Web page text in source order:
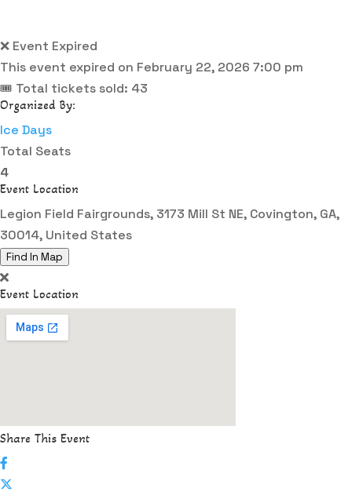
❌ Event Expired
This event expired on February 22, 2026 7:00 pm
🎟 Total tickets sold: 43
Organized By:
Ice Days
Total Seats
4
Event Location
Legion Field Fairgrounds, 3173 Mill St NE, Covington, GA,
30014, United States
Find In Map
Event Location
Share This Event